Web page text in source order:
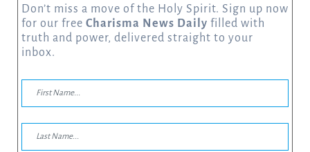
Don’t miss a move of the Holy Spirit. Sign up now
for our free Charisma News Daily filled with
truth and power, delivered straight to your
inbox.